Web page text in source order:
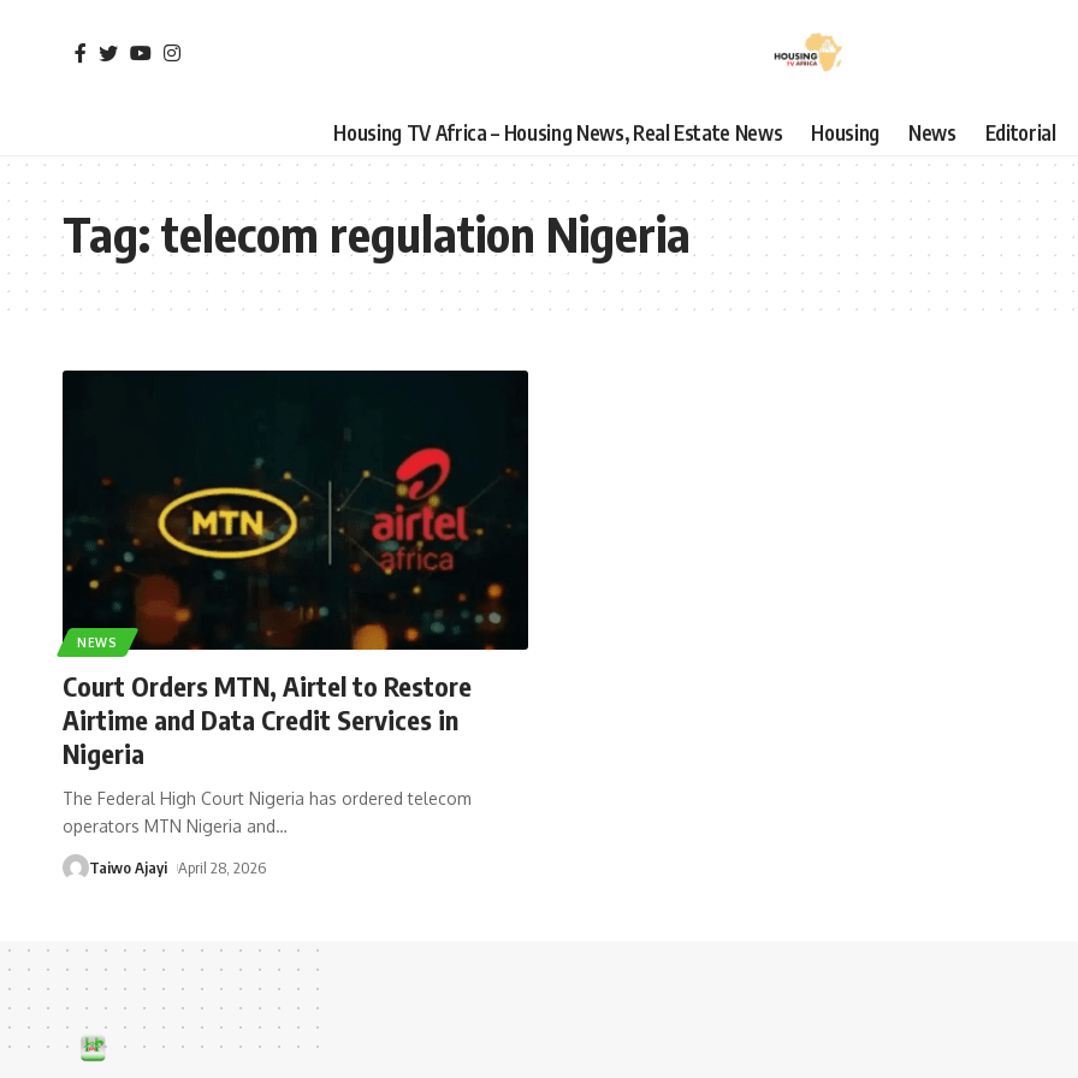
Housing TV Africa – Housing News, Real Estate News Housing News Editorial
Tag:telecom regulation Nigeria
NEWS
Court Orders MTN, Airtel to Restore
Airtime and Data Credit Services in
Nigeria
The Federal High Court Nigeria has ordered telecom
operators MTN Nigeria and…
Taiwo Ajayi April 28, 2026